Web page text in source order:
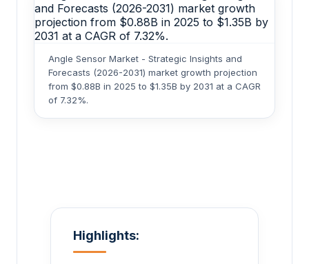
Angle Sensor Market - Strategic Insights and
Forecasts (2026-2031) market growth projection
from $0.88B in 2025 to $1.35B by 2031 at a CAGR
of 7.32%.
Highlights: